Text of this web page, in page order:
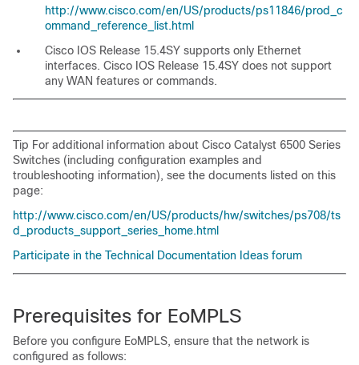
http://www.cisco.com/en/US/products/ps11846/prod_c
ommand_reference_list.html
Cisco IOS Release 15.4SY supports only Ethernet
interfaces. Cisco IOS Release 15.4SY does not support
any WAN features or commands.
Tip For additional information about Cisco Catalyst 6500 Series
Switches (including configuration examples and
troubleshooting information), see the documents listed on this
page:
http://www.cisco.com/en/US/products/hw/switches/ps708/ts
d_products_support_series_home.html
Participate in the Technical Documentation Ideas forum
Prerequisites for EoMPLS
Before you configure EoMPLS, ensure that the network is
configured as follows: